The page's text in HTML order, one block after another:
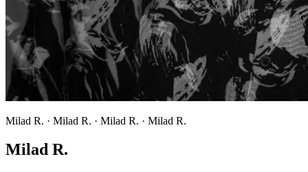
Milad R. · Milad R. · Milad R. · Milad R.
Milad R.